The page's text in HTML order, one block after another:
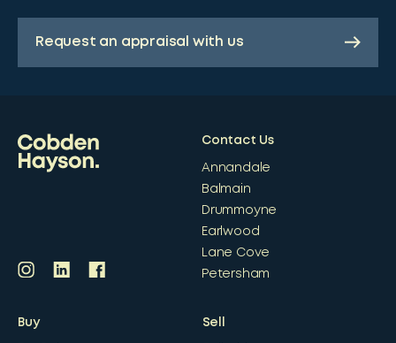
Request an appraisal with us
Contact Us
Annandale
Balmain
Drummoyne
Earlwood
Lane Cove
Petersham
Buy Sell